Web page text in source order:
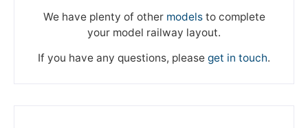
We have plenty of other modelsto complete
your model railway layout.
If you have any questions, please get in touch.